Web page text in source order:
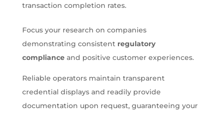
transaction completion rates.
Focus your research on companies
demonstrating consistent regulatory
complianceand positive customer experiences.
Reliable operators maintain transparent
credential displays and readily provide
documentation upon request, guaranteeing your